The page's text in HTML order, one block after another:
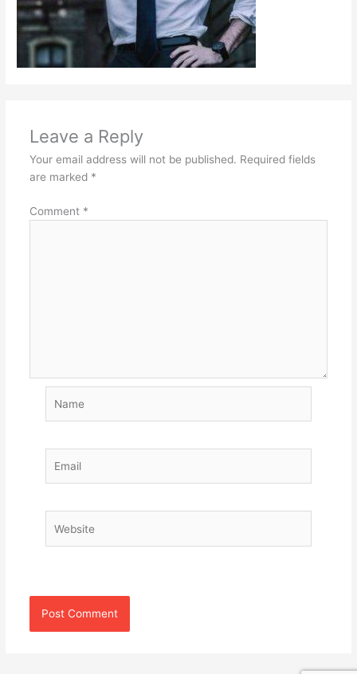
Leave a Reply
Your email address will not be published. Required fields
are marked *
Comment *